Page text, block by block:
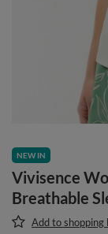
NEW IN
Vivisence
Breathable
Add to shopping